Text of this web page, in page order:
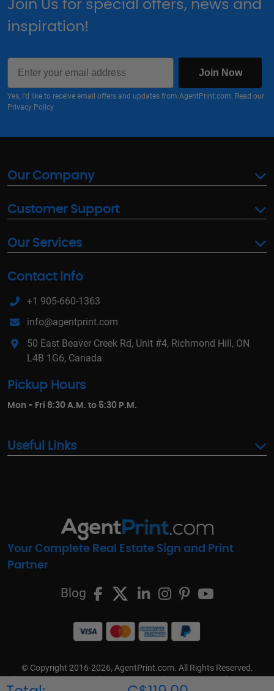
Join Us for special offers, news and
inspiration!
Email
Join Now
Yes, I'd like to receive email offers and updates from AgentPrint.com. Read our
Privacy Policy
Our Company
Customer Support
Our Services
Contact Info
+1 905-660-1363
info@agentprint.com
50 East Beaver Creek Rd, Unit #4, Richmond Hill, ON
L4B 1G6, Canada
Pickup Hours
Mon - Fri 8:30 A.M. to 5:30 P.M.
Useful Links
Your Complete Real Estate Sign and Print
Partner
Blog
© Copyright 2016-2026, AgentPrint.com. All Rights Reserved.